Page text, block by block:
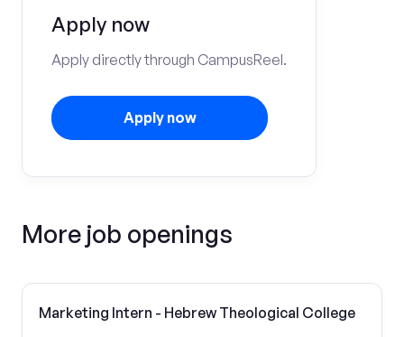
Apply now
Apply directly through CampusReel.
Apply now
More job openings
Marketing Intern - Hebrew Theological College